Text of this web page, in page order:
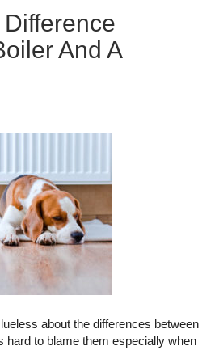
And A
about the differences between
hard to blame them especially when